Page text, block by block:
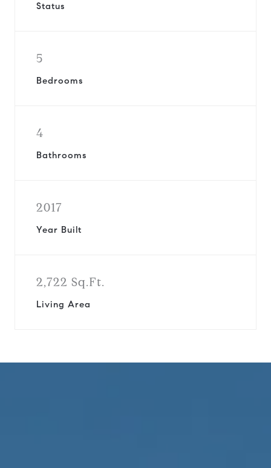
Status
5
Bedrooms
4
Bathrooms
2017
Year Built
2,722 Sq.Ft.
Living Area